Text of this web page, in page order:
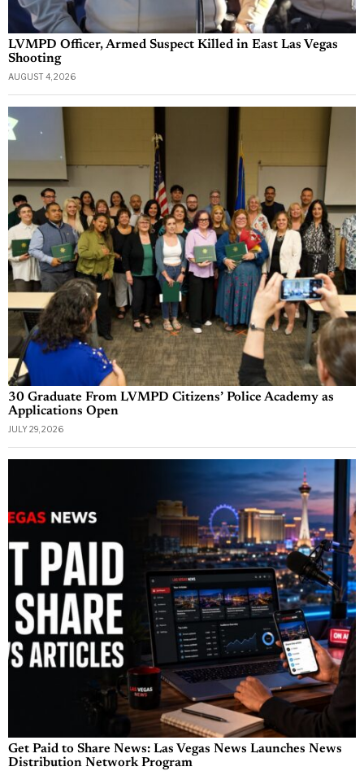
LVMPD Officer, Armed Suspect Killed in East Las Vegas
Shooting
AUGUST 4, 2026
30 Graduate From LVMPD Citizens’ Police Academy as
Applications Open
JULY 29, 2026
Get Paid to Share News: Las Vegas News Launches News
Distribution Network Program